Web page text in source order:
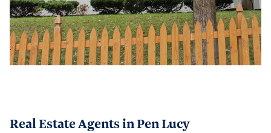
Real Estate Agents in Pen Lucy